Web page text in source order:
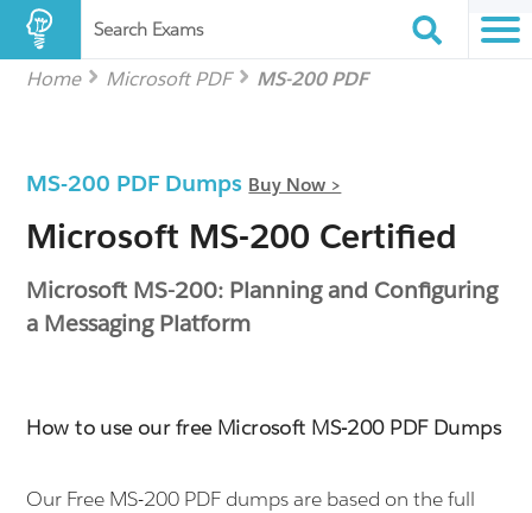
Search Exams
Home Microsoft PDF MS-200 PDF
MS-200 PDF Dumps Buy Now >
Microsoft MS-200 Certified
Microsoft MS-200: Planning and Configuring
a Messaging Platform
How to use our free Microsoft MS-200 PDF Dumps
Our Free MS-200 PDF dumps are based on the full